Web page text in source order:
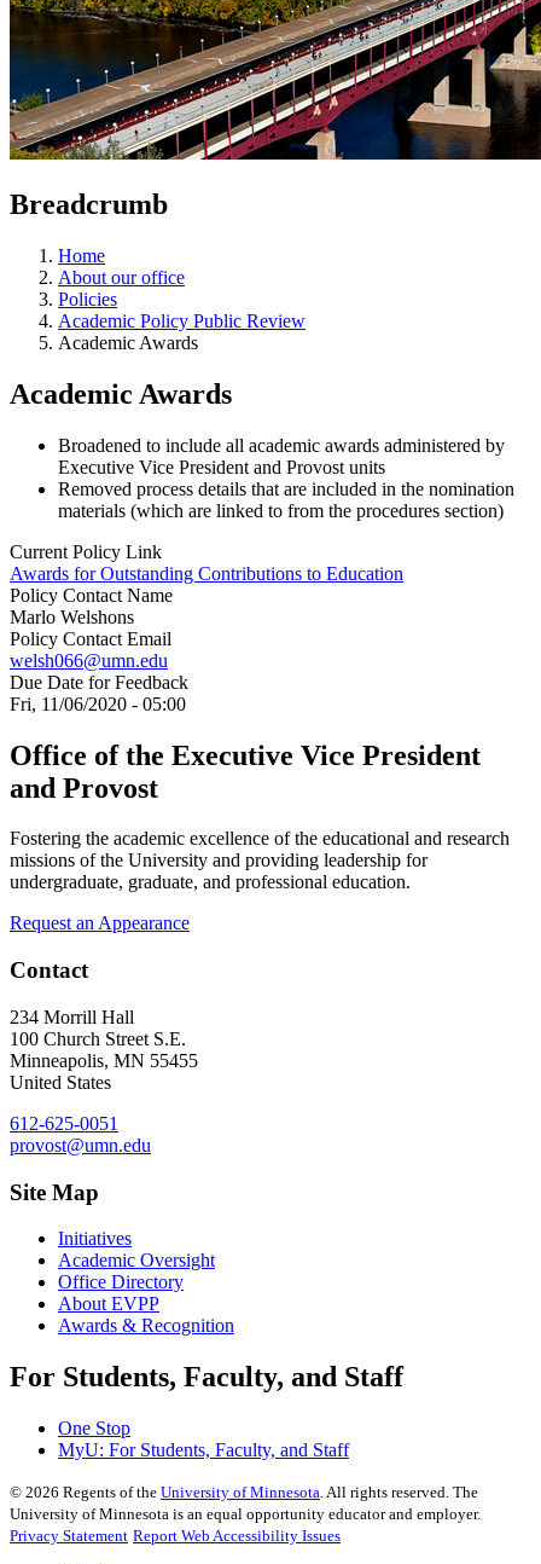
Breadcrumb
Home
About our office
Policies
Academic Policy Public Review
Academic Awards
Academic Awards
Broadened to include all academic awards administered by
Executive Vice President and Provost units
Removed process details that are included in the nomination
materials (which are linked to from the procedures section)
Current Policy Link
Awards for Outstanding Contributions to Education
Policy Contact Name
Marlo Welshons
Policy Contact Email
welsh066@umn.edu
Due Date for Feedback
Fri, 11/06/2020 - 05:00
Office of the Executive Vice President
and Provost
Fostering the academic excellence of the educational and research
missions of the University and providing leadership for
undergraduate, graduate, and professional education.
Request an Appearance
Contact
234 Morrill Hall
100 Church Street S.E.
Minneapolis, MN 55455
United States
612-625-0051
provost@umn.edu
Site Map
Initiatives
Academic Oversight
Office Directory
About EVPP
Awards & Recognition
For Students, Faculty, and Staff
One Stop
MyU: For Students, Faculty, and Staff
© 2026 Regents of the University of Minnesota. All rights reserved. The
University of Minnesota is an equal opportunity educator and employer.
Privacy Statement Report Web Accessibility Issues